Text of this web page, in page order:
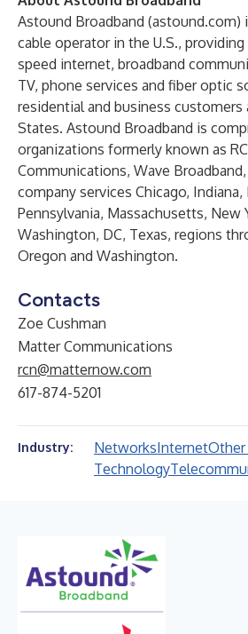
Astound Broadband (astound.com)
cable operator in the U.S.,
speed internet, broadband
TV, phone services and fiber optic
residential and business customers
States. Astound Broadband is
organizations formerly known as
Communications, Wave
company services Chicago, Indiana,
Pennsylvania, Massachusetts, New
Washington, DC, Texas, regions
Oregon and Washington.
Contacts
Zoe Cushman
Matter Communications
rcn@matternow.com
617-874-5201
Industry: NetworksInternet
Technology